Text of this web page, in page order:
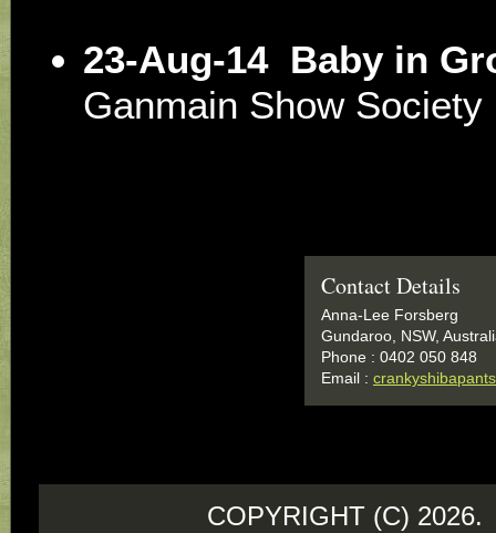
23-Aug-14 Baby in
Ganmain Show
Contact Details
Anna-Lee Forsberg
Gundaroo, NSW,
Phone : 0402 050 848
Email :
COPYRIGHT (C)